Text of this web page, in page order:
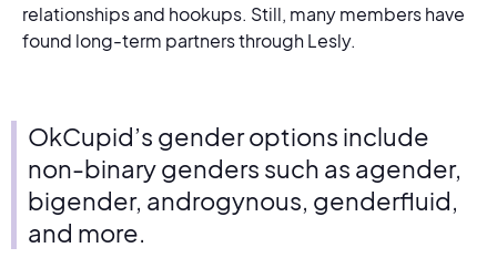
relationships and hookups. Still, many members have
found long-term partners through Lesly.
OkCupid’s gender options include
non-binary genders such as agender,
bigender, androgynous, genderfluid,
and more.